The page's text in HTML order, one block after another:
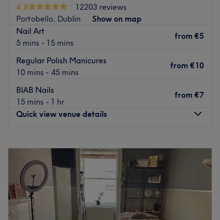
Street/Aungier Street bus stops, with Stephens Green
Luas stop only a 2 minute walk away.
What we like about the venue:
Specialises in:Nail Services, waxing, threading.
Brands and products used:
4.8
12203 reviews
Portobello, Dublin
Show on map
Nail Art
5 mins - 15 mins
from €5
Regular Polish Manicures
10 mins - 45 mins
from €10
BIAB Nails
15 mins - 1 hr
from €7
Quick view venue details
Tuesday
10:00
Wednesday
10:00
Thursday
10:00
Friday
10:00–20:00
Saturday
10:00
Sunday
11:00